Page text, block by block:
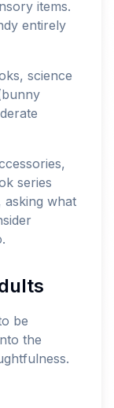
items.
entirely
science
series
asking what
be
the